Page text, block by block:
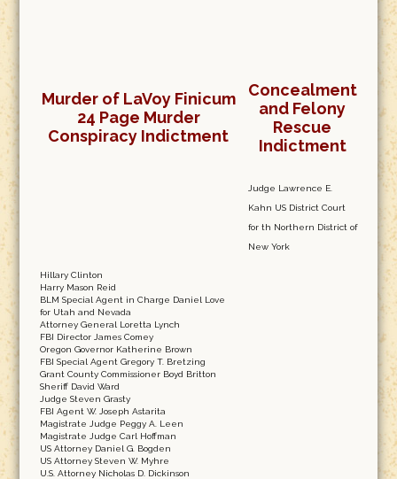
Murder of LaVoy Finicum
24 Page Murder
Conspiracy Indictment
Concealment
and Felony
Rescue
Indictment
Hillary Clinton
Harry Mason Reid
BLM Special Agent in Charge Daniel Love
for Utah and Nevada
Attorney General Loretta Lynch
FBI Director James Comey
Oregon Governor Katherine Brown
FBI Special Agent Gregory T. Bretzing
Grant County Commissioner Boyd Britton
Sheriff David Ward
Judge Steven Grasty
FBI Agent W. Joseph Astarita
Magistrate Judge Peggy A. Leen
Magistrate Judge Carl Hoffman
US Attorney Daniel G. Bogden
US Attorney Steven W. Myhre
U.S. Attorney Nicholas D. Dickinson
Judge Lawrence E.
Kahn US District Court
for th Northern District of
New York